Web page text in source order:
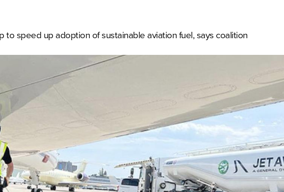
to speed up adoption of sustainable aviation fuel, says coalition